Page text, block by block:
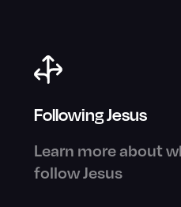
Following Jesus
Learn more about
follow Jesus